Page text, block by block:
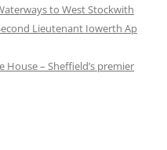
to West Stockwith
Lieutenant Iowerth Ap
House – Sheffield’s premier